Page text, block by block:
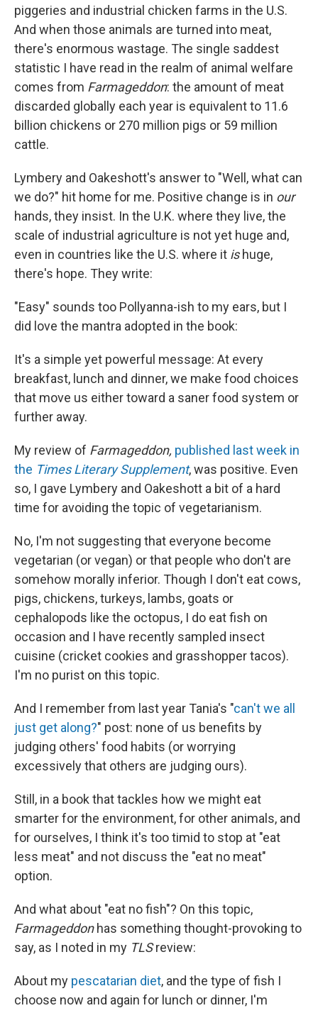
piggeries and industrial chicken farms in the U.S.
And when those animals are turned into meat,
there's enormous wastage. The single saddest
statistic I have read in the realm of animal welfare
comes from Farmageddon: the amount of meat
discarded globally each year is equivalent to 11.6
billion chickens or 270 million pigs or 59 million
cattle.
Lymbery and Oakeshott's answer to "Well, what can
we do?" hit home for me. Positive change is in our
hands, they insist. In the U.K. where they live, the
scale of industrial agriculture is not yet huge and,
even in countries like the U.S. where it ishuge,
there's hope. They write:
"Easy" sounds too Pollyanna-ish to my ears, but I
did love the mantra adopted in the book:
It's a simple yet powerful message: At every
breakfast, lunch and dinner, we make food choices
that move us either toward a saner food system or
further away.
My review of Farmageddon, published last week in
the Times Literary Supplement, was positive. Even
so, I gave Lymbery and Oakeshott a bit of a hard
time for avoiding the topic of vegetarianism.
No, I'm not suggesting that everyone become
vegetarian (or vegan) or that people who don't are
somehow morally inferior. Though I don't eat cows,
pigs, chickens, turkeys, lambs, goats or
cephalopods like the octopus, I do eat fish on
occasion and I have recently sampled insect
cuisine (cricket cookies and grasshopper tacos).
I'm no purist on this topic.
And I remember from last year Tania's "can't we all
just get along?" post: none of us benefits by
judging others' food habits (or worrying
excessively that others are judging ours).
Still, in a book that tackles how we might eat
smarter for the environment, for other animals, and
for ourselves, I think it's too timid to stop at "eat
less meat" and not discuss the "eat no meat"
option.
And what about "eat no fish"? On this topic,
Farmageddonhas something thought-provoking to
say, as I noted in my TLSreview:
About my pescatarian diet, and the type of fish I
choose now and again for lunch or dinner, I'm